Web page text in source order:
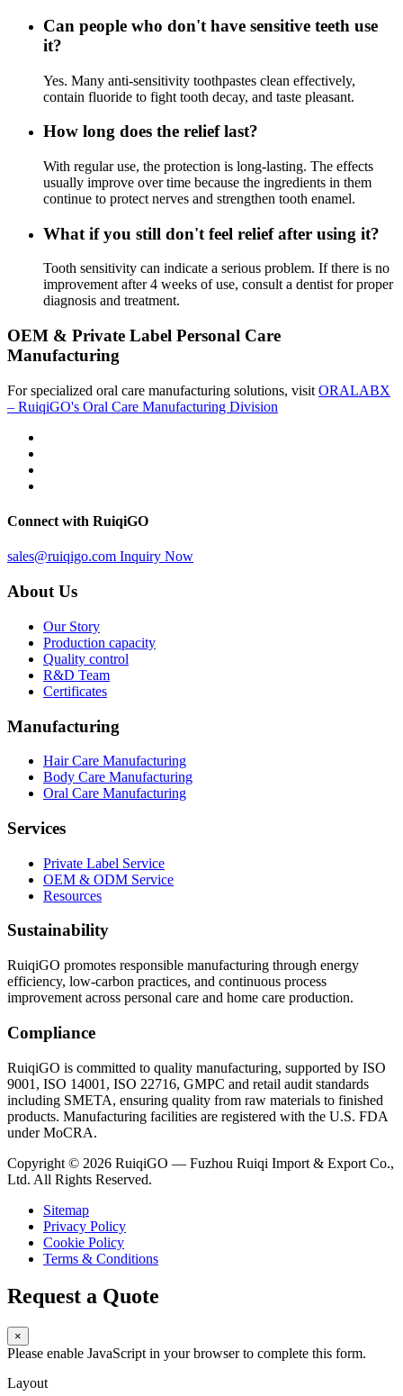
Can people who don't have sensitive teeth use
it?
Yes. Many anti-sensitivity toothpastes clean effectively,
contain fluoride to fight tooth decay, and taste pleasant.
How long does the relief last?
With regular use, the protection is long-lasting. The effects
usually improve over time because the ingredients in them
continue to protect nerves and strengthen tooth enamel.
What if you still don't feel relief after using it?
Tooth sensitivity can indicate a serious problem. If there is no
improvement after 4 weeks of use, consult a dentist for proper
diagnosis and treatment.
OEM & Private Label Personal Care
Manufacturing
For specialized oral care manufacturing solutions, visit ORALABX
– RuiqiGO's Oral Care Manufacturing Division
Connect with RuiqiGO
sales@ruiqigo.com Inquiry Now
About Us
Our Story
Production capacity
Quality control
R&D Team
Certificates
Manufacturing
Hair Care Manufacturing
Body Care Manufacturing
Oral Care Manufacturing
Services
Private Label Service
OEM & ODM Service
Resources
Sustainability
RuiqiGO promotes responsible manufacturing through energy
efficiency, low-carbon practices, and continuous process
improvement across personal care and home care production.
Compliance
RuiqiGO is committed to quality manufacturing, supported by ISO
9001, ISO 14001, ISO 22716, GMPC and retail audit standards
including SMETA, ensuring quality from raw materials to finished
products. Manufacturing facilities are registered with the U.S. FDA
under MoCRA.
Copyright © 2026 RuiqiGO — Fuzhou Ruiqi Import & Export Co.,
Ltd. All Rights Reserved.
Sitemap
Privacy Policy
Cookie Policy
Terms & Conditions
Request a Quote
×
Please enable JavaScript in your browser to complete this form.
Layout